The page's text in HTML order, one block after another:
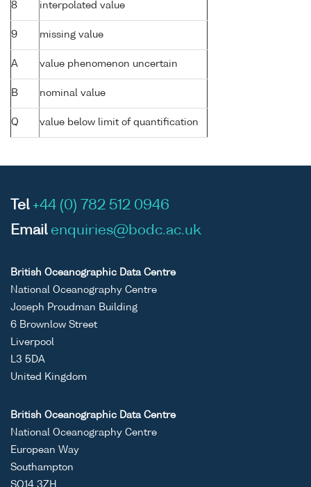
8 interpolated value
9 missing value
A value phenomenon uncertain
B nominal value
Q value below limit of quantification
Tel +44 (0) 782 512 0946
Email enquiries@bodc.ac.uk
British Oceanographic Data Centre
National Oceanography Centre
Joseph Proudman Building
6 Brownlow Street
Liverpool
L3 5DA
United Kingdom
British Oceanographic Data Centre
National Oceanography Centre
European Way
Southampton